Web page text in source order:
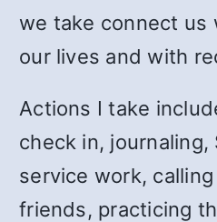
we take connect
our lives and with
Actions I take
check in, journaling,
service work,
friends, practicing